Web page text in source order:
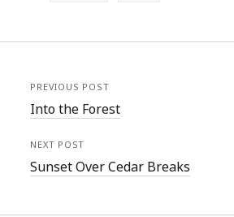
PREVIOUS POST
Into the Forest
NEXT POST
Sunset Over Cedar Breaks